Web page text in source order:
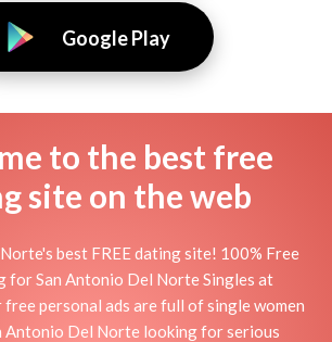
Google Play
to the best free
site on the web
best FREE dating site! 100% Free
for San Antonio Del Norte Singles at
free personal ads are full of single women
Antonio Del Norte looking for serious